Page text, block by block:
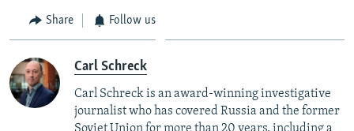
Share Follow us
Carl Schreck
Carl Schreck is an award-winning investigative
journalist who has covered Russia and the former